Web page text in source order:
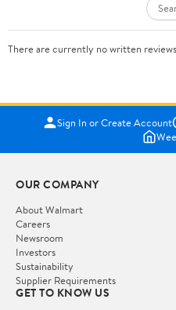
There are currently no written
Sign In or Create Account
OUR COMPANY
About Walmart
Careers
Newsroom
Investors
Sustainability
Supplier Requirements
GET TO KNOW US